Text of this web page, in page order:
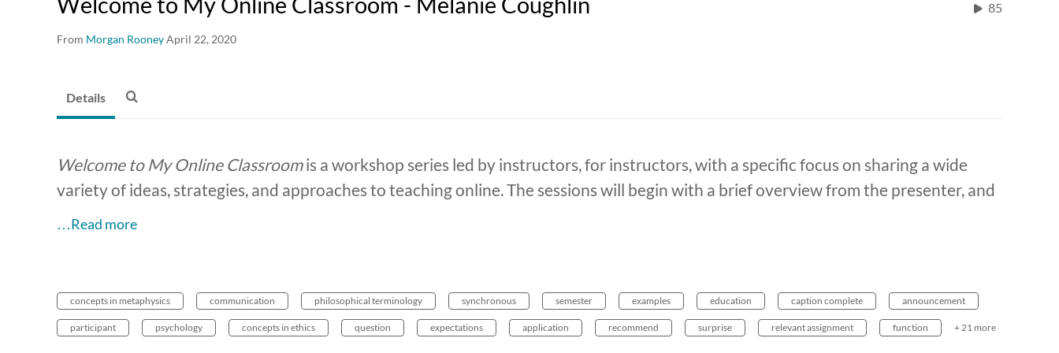
From Morgan RooneyApril 22, 2020
85
Details
Welcome to My Online Classroomis a workshop series led by instructors, for instructors, with a specific focus on sharing a wide
variety of ideas, strategies, and approaches to teaching online. The sessions will begin with a brief overview from the presenter, and
…Read more
concepts in metaphysics communication philosophical terminology synchronous semester examples education caption complete announcement
participant psychology concepts in ethics question expectations application recommend surprise relevant assignment function + 21 more